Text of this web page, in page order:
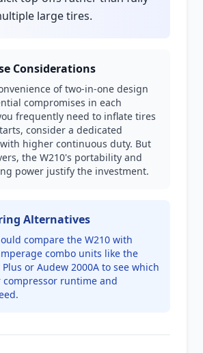
large tires.
Considerations
of two-in-one design
compromises in each
frequently need to inflate tires
consider a dedicated
higher continuous duty. But
the W210's portability and
power justify the investment.
Alternatives
compare the W210 with
combo units like the
Plus or Audew 2000A to see which
runtime and